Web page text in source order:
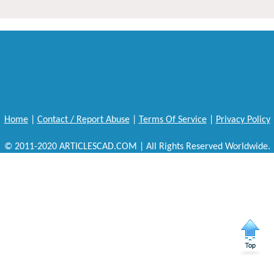
Home| Contact / Report Abuse| Terms Of Service| Privacy Policy
© 2011-2020 ARTICLESCAD.COM | All Rights Reserved Worldwide.